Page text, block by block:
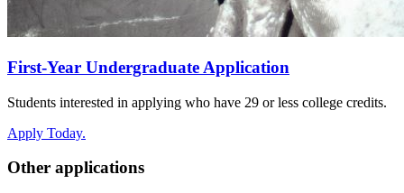
First-Year Undergraduate Application
Students interested in applying who have 29 or less college credits.
Apply Today.
Other applications